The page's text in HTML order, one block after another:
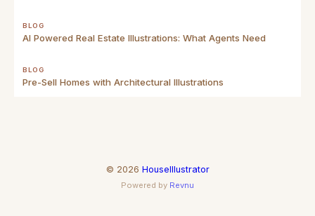
BLOG
AI Powered Real Estate Illustrations: What Agents Need
BLOG
Pre-Sell Homes with Architectural Illustrations
© 2026 HouseIllustrator
Powered by Revnu